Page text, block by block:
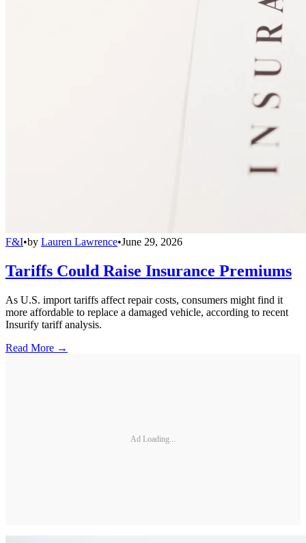
F&I•by Lauren Lawrence•June 29, 2026
Tariffs Could Raise Insurance Premiums
As U.S. import tariffs affect repair costs, consumers might find it
more affordable to replace a damaged vehicle, according to recent
Insurify tariff analysis.
Read More →
Ad Loading...